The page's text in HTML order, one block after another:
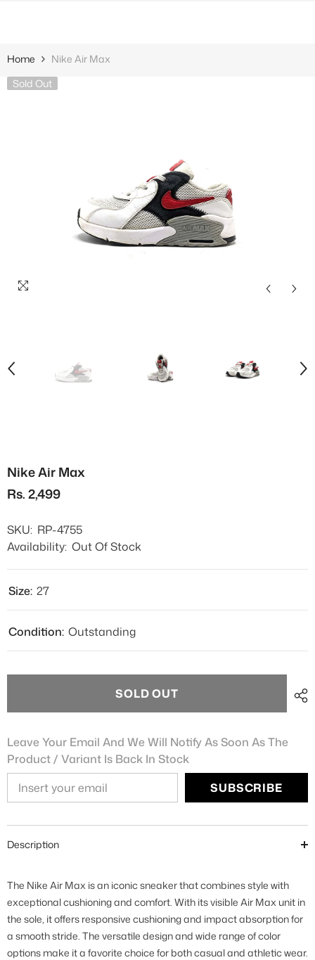
Home
Nike Air Max
Sold Out
Nike Air Max
Rs. 2,499
SKU: RP-4755
Availability: Out Of Stock
Size: 27
Condition: Outstanding
SOLD OUT
Leave Your Email And We Will Notify As Soon As The
Product / Variant Is Back In Stock
SUBSCRIBE
Description
The Nike Air Max is an iconic sneaker that combines style with
exceptional cushioning and comfort. With its visible Air Max unit in
the sole, it offers responsive cushioning and impact absorption for
a smooth stride. The versatile design and wide range of color
options make it a favorite choice for both casual and athletic wear.